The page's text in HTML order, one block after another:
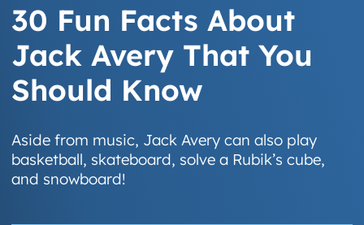
30 Fun Facts About
Jack Avery That You
Should Know
Aside from music, Jack Avery can also play
basketball, skateboard, solve a Rubik’s cube,
and snowboard!